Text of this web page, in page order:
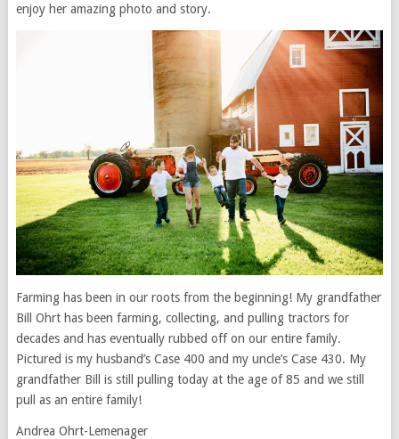
enjoy her amazing photo and story.
Farming has been in our roots from the beginning! My grandfather
Bill Ohrt has been farming, collecting, and pulling tractors for
decades and has eventually rubbed off on our entire family.
Pictured is my husband’s Case 400 and my uncle’s Case 430. My
grandfather Bill is still pulling today at the age of 85 and we still
pull as an entire family!
Andrea Ohrt-Lemenager